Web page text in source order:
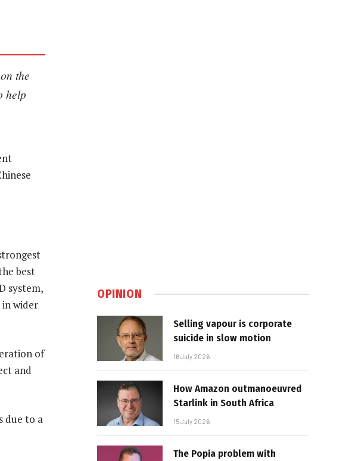
the
help
best
system,
wider
of
and
due to a
OPINION
Selling vapour is corporate
suicide in slow motion
16 July 2026
How Amazon outmanoeuvred
Starlink in South Africa
15 July 2026
The Popia problem with